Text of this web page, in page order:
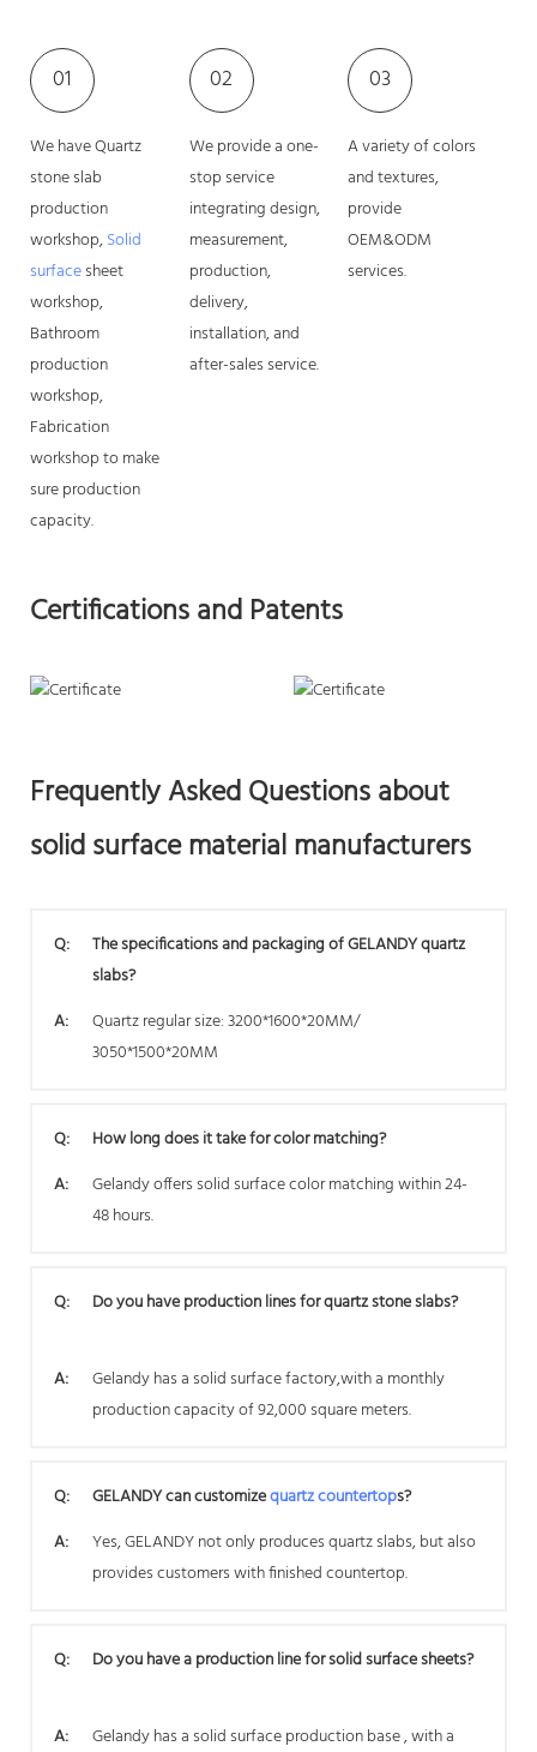
01
We have Quartz
stone slab
production
workshop,Solid
surfacesheet
workshop,
Bathroom
production
workshop,
Fabrication
workshop to make
sure production
capacity.
02
We provide a one-
stop service
integrating design,
measurement,
production,
delivery,
installation, and
after-sales service.
03
A variety of colors
and textures,
provide
OEM&ODM
services.
Certifications and Patents
Frequently Asked Questions about
solid surface material manufacturers
Q:
The specifications and packaging of GELANDY quartz
slabs?
A:
Quartz regular size: 3200*1600*20MM/
3050*1500*20MM
Q:
How long does it take for color matching?
A:
Gelandy offers solid surface color matching within 24-
48 hours.
Q: Do you have production lines for quartz stone slabs?
A:
Gelandy has a solid surface factory,with a monthly
production capacity of 92,000 square meters.
Q: GELANDY can customizequartz countertops?
A:
Yes, GELANDY not only produces quartz slabs, but also
provides customers with finished countertop.
Q: Do you have a production line for solid surface sheets?
A:
Gelandy has a solid surface production base , with a